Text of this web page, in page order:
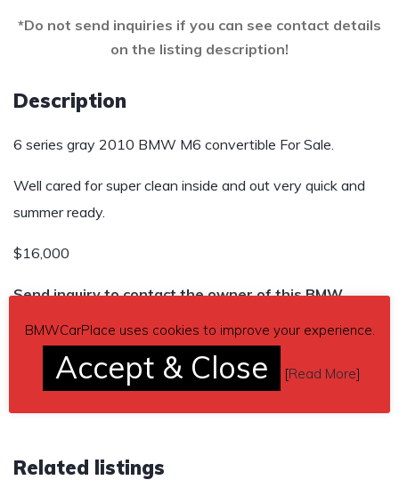
*Do not send inquiries if you can see contact details
on the listing description!
Description
6 series gray 2010 BMW M6 convertible For Sale.
Well cared for super clean inside and out very quick and
summer ready.
$16,000
Send inquiry to contact the owner of this BMW.
Car located in– Battle Creek, Michigan, US.
Related listings
BMWCarPlace uses cookies to improve your experience.
Accept & Close [Read More]